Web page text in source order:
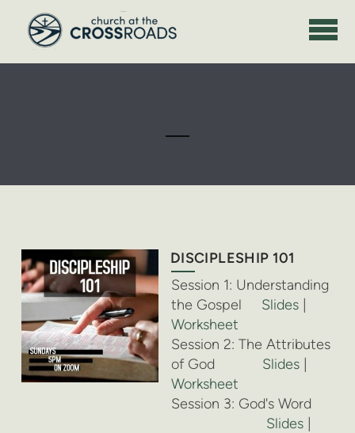
Skip to main content
DISCIPLESHIP 101
Session 1: Understanding
the Gospel Slides
Worksheet
Session 2: The Attributes
of God Slides
Worksheet
Session 3: God's Word
Slides